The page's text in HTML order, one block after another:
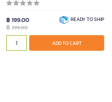
฿ 199.00
฿ 299.00
READY TO SHIP
ADD TO CART